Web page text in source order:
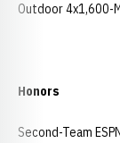
Outdoor 4x1,600-
Honors
Second-Team